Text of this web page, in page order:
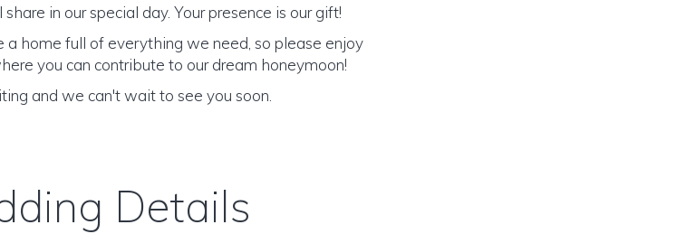
in our special day. Your presence is our gift!
a home full of everything we need, so please enjoy
you can contribute to our dream honeymoon!
and we can't wait to see you soon.
Details